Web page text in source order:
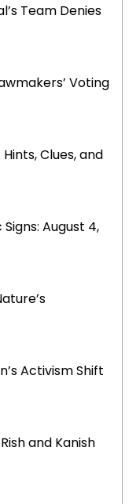
Team Denies
Voting
Clues, and
August 4,
Activism Shift
and Kanish